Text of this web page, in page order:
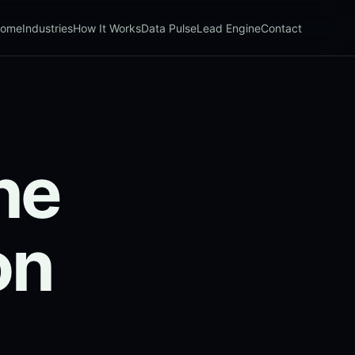
IndustriesHow It WorksData PulseLead EngineContact